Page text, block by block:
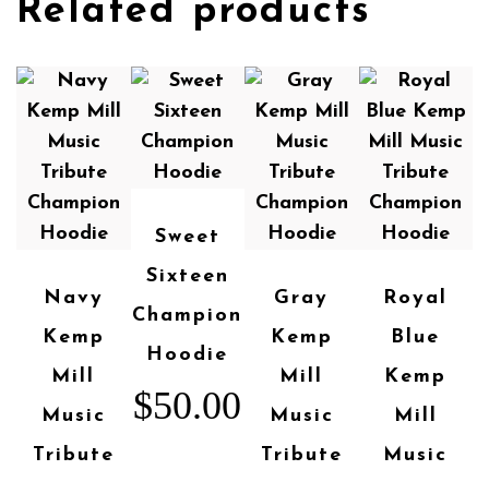
Related products
Navy
Kemp
Mill
Music
Tribute
Sweet
Sixteen
Champion
Hoodie
$50.00
Gray
Kemp
Mill
Music
Tribute
Royal
Blue
Kemp
Mill
Music